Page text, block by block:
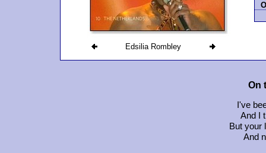
Edsilia Rombley
On
I've
And I
But your
And